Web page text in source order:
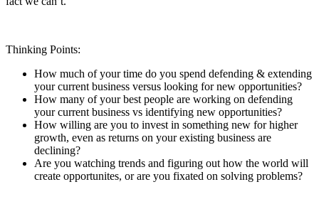
Thinking Points:
How much of your time do you spend defending & extending
your current business versus looking for new opportunities?
How many of your best people are working on defending
your current business vs identifying new opportunities?
How willing are you to invest in something new for higher
growth, even as returns on your existing business are
declining?
Are you watching trends and figuring out how the world will
create opportunites, or are you fixated on solving problems?